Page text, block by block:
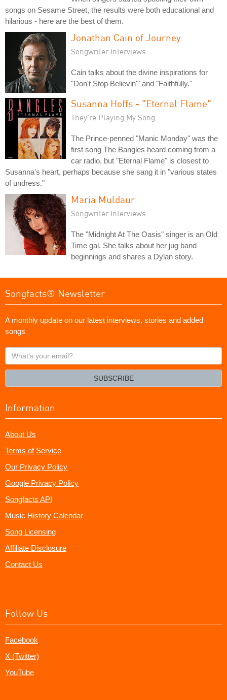
songs on Sesame Street, the results were both educational and
hilarious - here are the best of them.
Jonathan Cain of Journey
Songwriter Interviews
Cain talks about the divine inspirations for
"Don't Stop Believin'" and "Faithfully."
Susanna Hoffs - "Eternal Flame"
They're Playing My Song
The Prince-penned "Manic Monday" was the
first song The Bangles heard coming from a
car radio, but "Eternal Flame" is closest to
Susanna's heart, perhaps because she sang it in "various states
of undress."
Maria Muldaur
Songwriter Interviews
The "Midnight At The Oasis" singer is an Old
Time gal. She talks about her jug band
beginnings and shares a Dylan story.
Songfacts® Newsletter
A monthly update on our latest interviews, stories and added
songs
What's
your
SUBSCRIBE
Information
About Us
Terms of Service
Our Privacy Policy
Google Privacy Policy
Songfacts API
Music History Calendar
Song Licensing
Affiliate Disclosure
Contact Us
Follow Us
Facebook
X (Twitter)
YouTube